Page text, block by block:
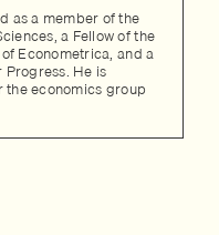
as a member of the
a Fellow of the
Econometrica, and a
Progress. He is
economics group